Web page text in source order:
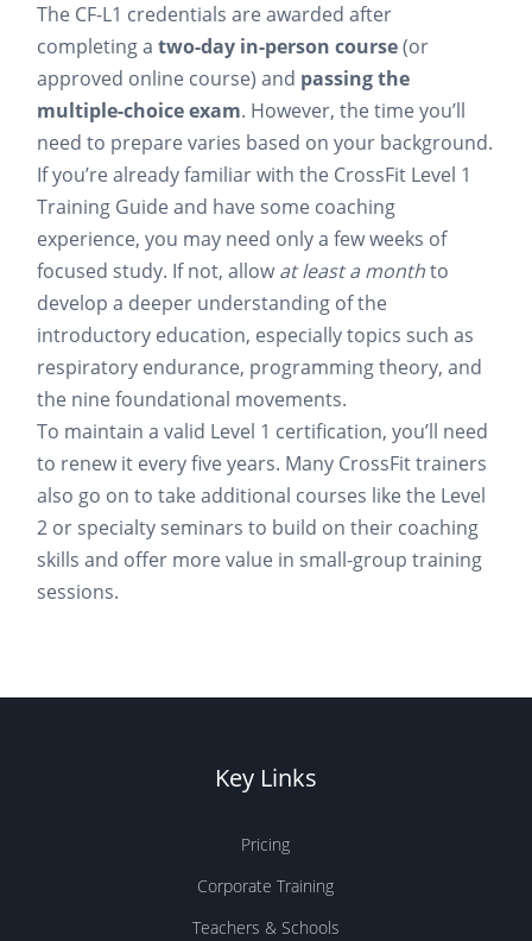
The CF-L1 credentials are awarded after
completing atwo-day in-person course(or
approved online course) and passing the
multiple-choice exam. However, the time you’ll
need to prepare varies based on your background.
If you’re already familiar with the CrossFit Level 1
Training Guide and have some coaching
experience, you may need only a few weeks of
focused study. If not, allowat least a monthto
develop a deeper understanding of the
introductory education, especially topics such as
respiratory endurance, programming theory, and
the nine foundational movements.
To maintain a valid Level 1 certification, you’ll need
to renew it every five years. Many CrossFit trainers
also go on to take additional courses like the Level
2 or specialty seminars to build on their coaching
skills and offer more value in small-group training
sessions.
Key Links
Pricing
Corporate Training
Teachers & Schools